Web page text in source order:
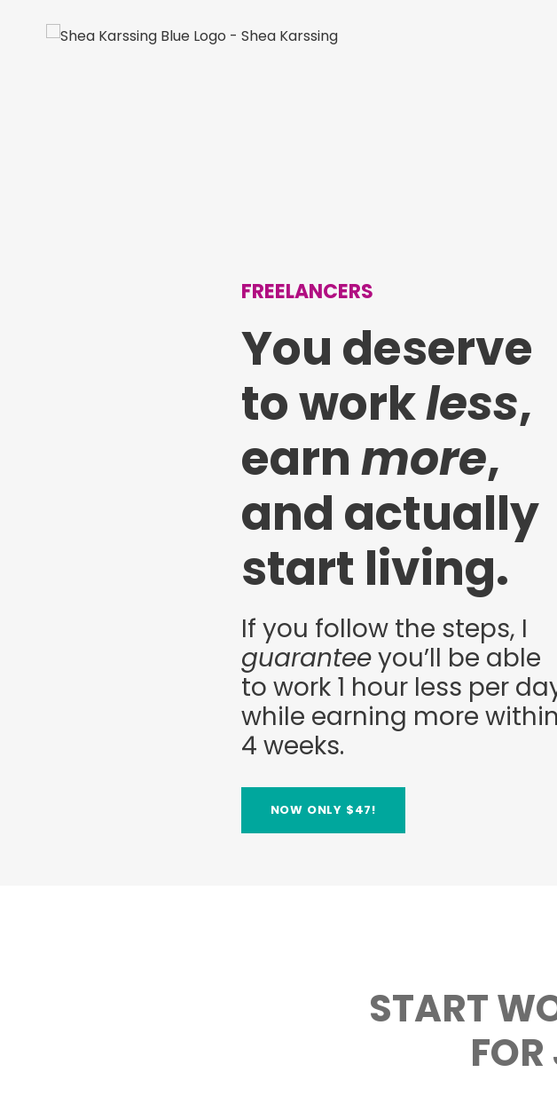
FREELANCERS
You deserve
to workless,
earnmore,
and actually
start living.
If you follow the steps, I
guaranteeyou’ll be able
to work 1 hour less per
while earning more within
4 weeks.
NOW ONLY $47!
START